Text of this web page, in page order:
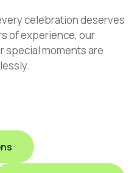
celebration deserves
of experience, our
special moments are